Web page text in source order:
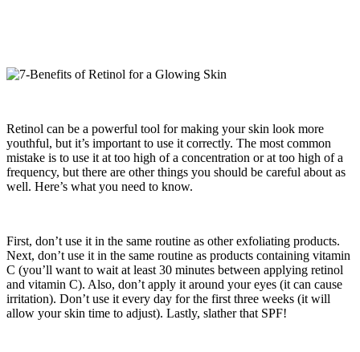
Retinol can be a powerful tool for making your skin look more
youthful, but it’s important to use it correctly. The most common
mistake is to use it at too high of a concentration or at too high of a
frequency, but there are other things you should be careful about as
well. Here’s what you need to know.
First, don’t use it in the same routine as other exfoliating products.
Next, don’t use it in the same routine as products containing vitamin
C (you’ll want to wait at least 30 minutes between applying retinol
and vitamin C). Also, don’t apply it around your eyes (it can cause
irritation). Don’t use it every day for the first three weeks (it will
allow your skin time to adjust). Lastly, slather that SPF!